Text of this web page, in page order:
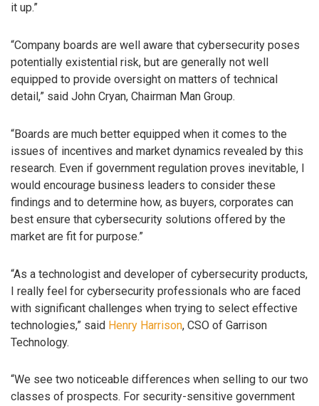
it up.”
“Company boards are well aware that cybersecurity poses
potentially existential risk, but are generally not well
equipped to provide oversight on matters of technical
detail,” said John Cryan, Chairman Man Group.
“Boards are much better equipped when it comes to the
issues of incentives and market dynamics revealed by this
research. Even if government regulation proves inevitable, I
would encourage business leaders to consider these
findings and to determine how, as buyers, corporates can
best ensure that cybersecurity solutions offered by the
market are fit for purpose.”
“As a technologist and developer of cybersecurity products,
I really feel for cybersecurity professionals who are faced
with significant challenges when trying to select effective
technologies,” said Henry Harrison, CSO of Garrison
Technology.
“We see two noticeable differences when selling to our two
classes of prospects. For security-sensitive government